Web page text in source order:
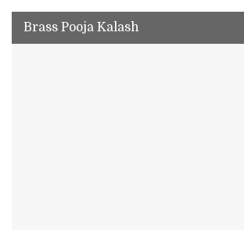
Brass Pooja Kalash